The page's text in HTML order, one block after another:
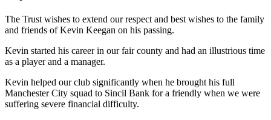
The Trust wishes to extend our respect and best wishes to the family
and friends of Kevin Keegan on his passing.
Kevin started his career in our fair county and had an illustrious time
as a player and a manager.
Kevin helped our club significantly when he brought his full
Manchester City squad to Sincil Bank for a friendly when we were
suffering severe financial difficulty.